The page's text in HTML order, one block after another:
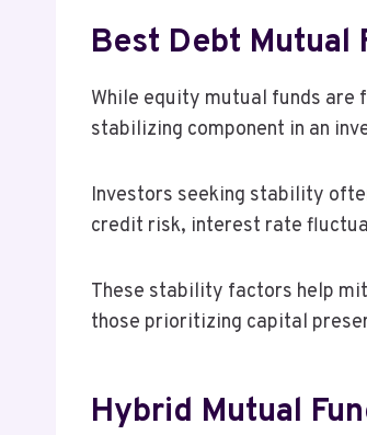
Best Debt Mutual
While equity mutual funds
stabilizing component in an
Investors seeking stability
credit risk, interest rate
These stability factors help
those prioritizing capital
Hybrid Mutual